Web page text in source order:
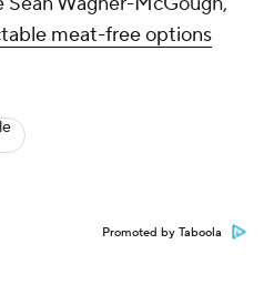
meat-free options
Promoted by Taboola